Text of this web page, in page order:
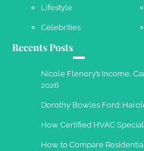
2013
Lifestyle
Celebrities
Recents Posts
Nicole Flenory’s Income,
2026
Dorothy Bowles Ford:
How Certified HVAC
How to Compare